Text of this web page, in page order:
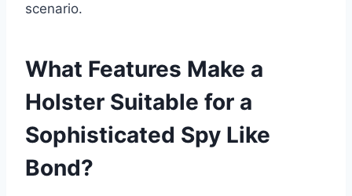
scenario.
What Features Make a
Holster Suitable for a
Sophisticated Spy Like
Bond?